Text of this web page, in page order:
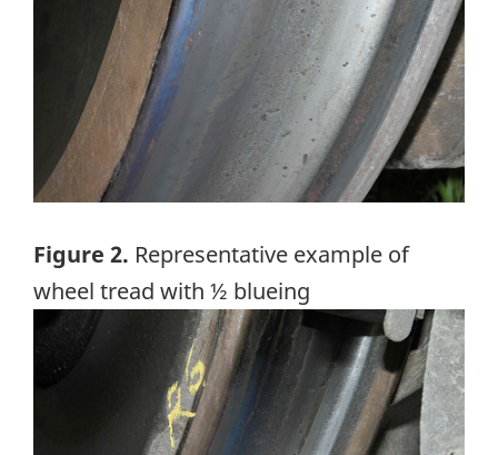
Figure 2. Representative example of
wheel tread with ½ blueing
Image